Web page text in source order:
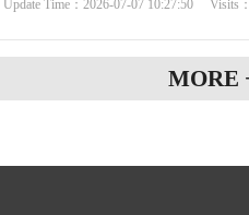
Update Time：2026-07-07 10:27:50 Visits
MORE